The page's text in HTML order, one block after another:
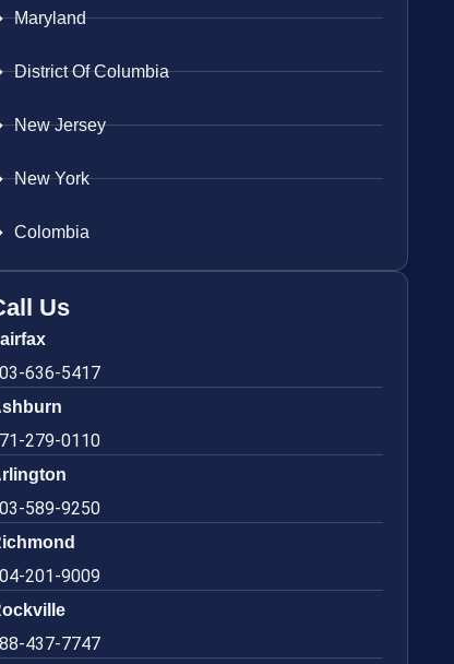
Maryland
District Of Columbia
New Jersey
New York
Colombia
Us
636-5417
279-0110
589-9250
201-9009
437-7747